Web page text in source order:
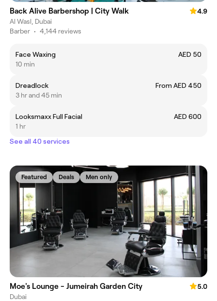
Back Alive Barbershop | City Walk
4.9
Al Wasl, Dubai
Barber • 4,144 reviews
Face Waxing
AED 50
10 min
Dreadlock
From AED 450
3 hr and 45 min
Looksmaxx Full Facial
AED 600
1 hr
See all 40 services
Featured Deals Men only
Moe's Lounge - Jumeirah Garden City
5.0
Dubai